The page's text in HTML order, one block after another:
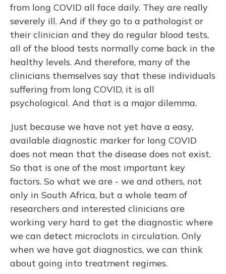
from long COVID all face daily. They are really
severely ill. And if they go to a pathologist or
their clinician and they do regular blood tests,
all of the blood tests normally come back in the
healthy levels. And therefore, many of the
clinicians themselves say that these individuals
suffering from long COVID, it is all
psychological. And that is a major dilemma.
Just because we have not yet have a easy,
available diagnostic marker for long COVID
does not mean that the disease does not exist.
So that is one of the most important key
factors. So what we are - we and others, not
only in South Africa, but a whole team of
researchers and interested clinicians are
working very hard to get the diagnostic where
we can detect microclots in circulation. Only
when we have got diagnostics, we can think
about going into treatment regimes.